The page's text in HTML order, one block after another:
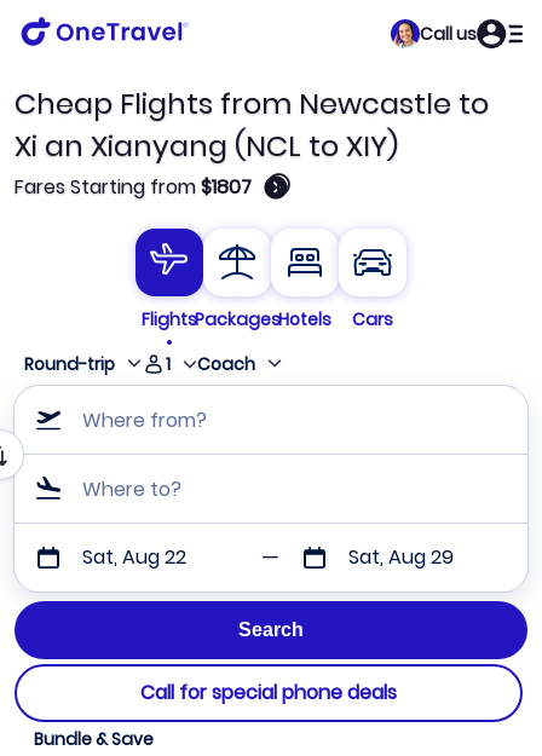
Call us
Cheap Flights from Newcastle to
Xi an Xianyang (NCL to XIY)
Fares Starting from$1807 🛈
FlightsPackagesHotels
Cars
Round-trip
1 Coach
Where from?
Where to?
Sat, Aug 22 Sat, Aug 29
Call for special phone deals
Bundle & Save